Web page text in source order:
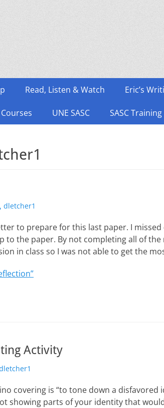
Read, Listen & Watch Eric’s
UNE SASC SASC Training
dletcher1
to prepare for this last paper. I
to the paper. By not completing all of the
in class so I was not able to get the
Activity
covering is “to tone down a
showing parts of your identity that